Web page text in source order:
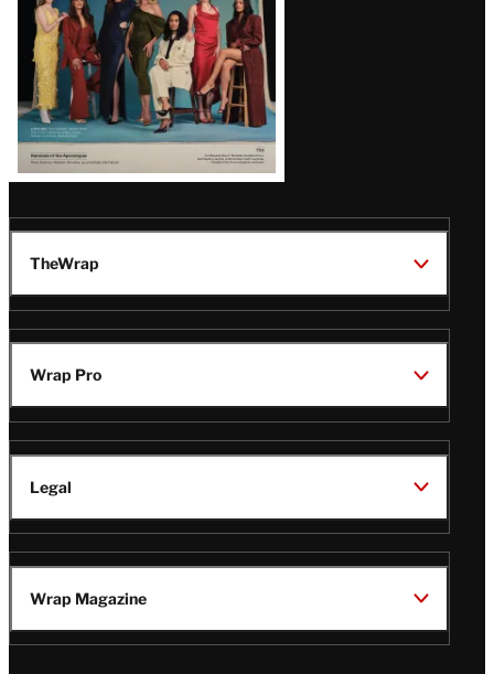
TheWrap
Wrap Pro
Legal
Wrap Magazine